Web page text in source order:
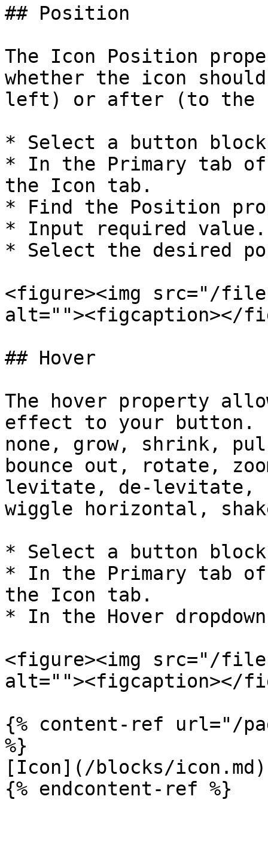
## Position
The Icon Position
whether the icon
left) or after (to the
* Select a button
* In the Primary tab
the Icon tab.
* Find the Position
* Input required value.
* Select the desired
<figure><img src="/files/
alt=""><figcaption></
## Hover
The hover property
effect to your button.
none, grow, shrink,
bounce out, rotate,
levitate, de-levitate,
wiggle horizontal,
* Select a button
* In the Primary tab
the Icon tab.
* In the Hover
<figure><img src="/files/
alt=""><figcaption></
{% content-ref url="/
%}
[Icon](/blocks/icon.md)